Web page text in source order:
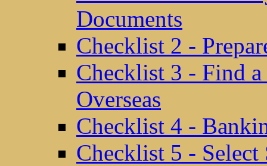
Documents
Checklist 2 -
Checklist 3 - Find
Overseas
Checklist 4 -
Checklist 5 -